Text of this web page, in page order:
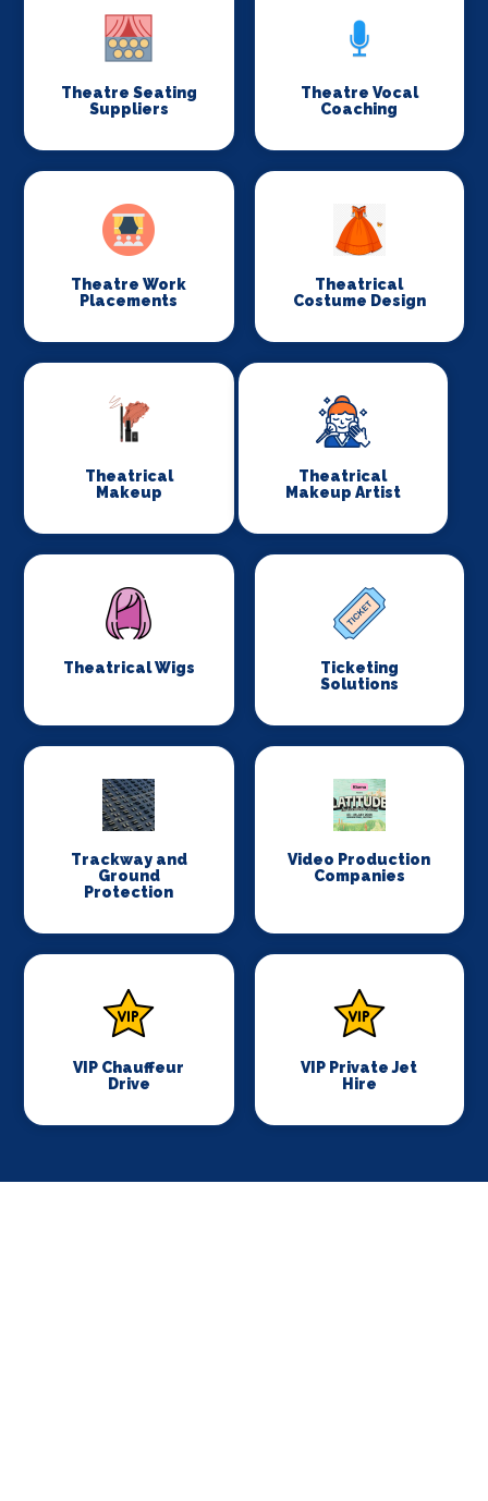
Theatre Seating
Suppliers
Theatre Vocal
Coaching
Theatre Work
Placements
Theatrical
Costume Design
Theatrical
Makeup
Theatrical
Makeup Artist
Theatrical Wigs
Ticketing
Solutions
Trackway and
Ground
Protection
Video Production
Companies
VIP Chauffeur
Drive
VIP Private Jet
Hire